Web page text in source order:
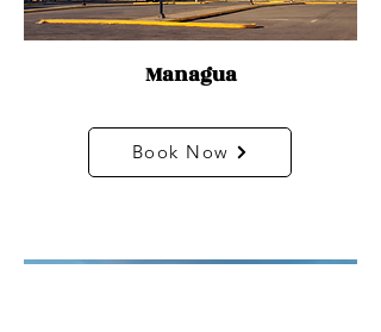
Managua
Book Now